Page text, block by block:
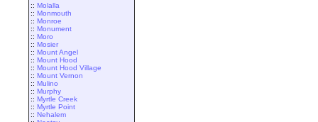
:: Molalla
:: Monmouth
:: Monroe
:: Monument
:: Moro
:: Mosier
:: Mount Angel
:: Mount Hood
:: Mount Hood Village
:: Mount Vernon
:: Mulino
:: Murphy
:: Myrtle Creek
:: Myrtle Point
:: Nehalem